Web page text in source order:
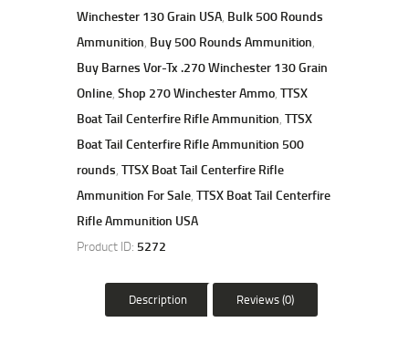
Winchester 130 Grain USA Bulk 500 Rounds
Ammunition Buy 500 Rounds Ammunition
Buy Barnes Vor-Tx .270 Winchester 130 Grain
Online Shop 270 Winchester Ammo TTSX
Boat Tail Centerfire Rifle Ammunition TTSX
Boat Tail Centerfire Rifle Ammunition 500
rounds TTSX Boat Tail Centerfire Rifle
Ammunition For Sale TTSX Boat Tail Centerfire
Rifle Ammunition USA
Product ID: 5272
Description Reviews (0)